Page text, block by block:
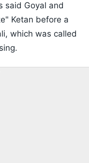
said Goyal and
Ketan before a
which was called